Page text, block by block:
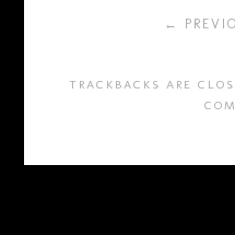
←
TRACKBACKS ARE